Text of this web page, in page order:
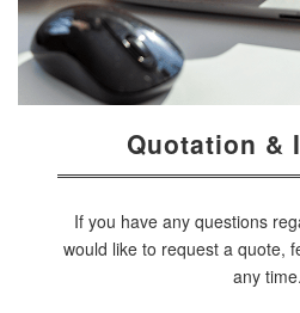
Quotation &
If you have any questions
would like to request a quote,
any time.